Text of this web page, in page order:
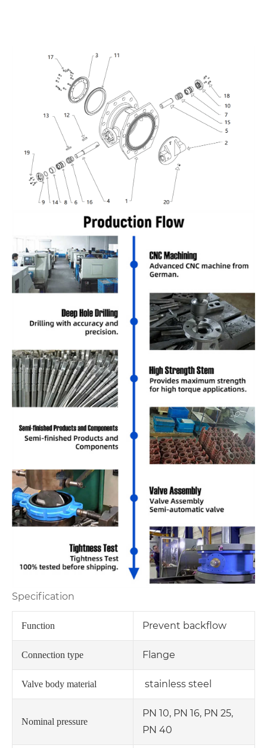
Specification
Function Prevent backflow
Connection type Flange
Valve body material stainless steel
Nominal pressure
PN 10, PN 16, PN 25,
PN 40